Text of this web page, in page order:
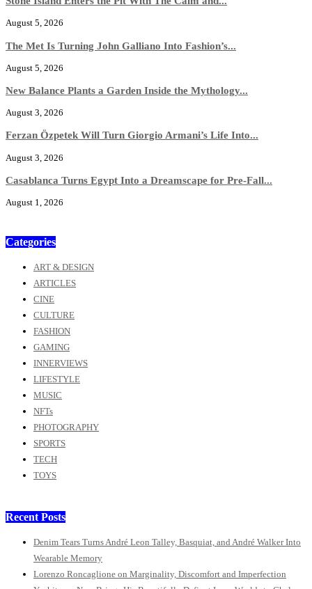
August 5, 2026
The Met Is Turning John Galliano Into Fashion’s...
August 5, 2026
New Balance Plants a Garden Inside the Mythology...
August 3, 2026
Ferzan Özpetek Will Turn Giorgio Armani’s Life Into...
August 3, 2026
Casablanca Turns Egypt Into a Dreamscape for Pre-Fall...
August 1, 2026
Categories
ART & DESIGN
ARTICLES
CINE
CULTURE
FASHION
GAMING
INNERVIEWS
LIFESTYLE
MUSIC
NFTs
PHOTOGRAPHY
SPORTS
TECH
TOYS
Recent Posts
Denim Tears Turns André Leon Talley, Basquiat, and André Walker Into
Wearable Memory
Lorenzo Roncaglione on Marginality, Discomfort and Imperfection